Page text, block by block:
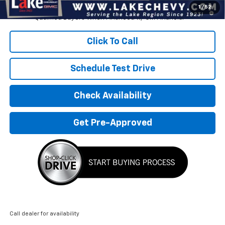
1 / 52
1.9% APR for 36 Months and 90 Day Payment Deferral for Well-
Qualified Buyers When Financed w/ GM Financial
Click To Call
Schedule Test Drive
Check Availability
Get Pre-Approved
Call dealer for availability